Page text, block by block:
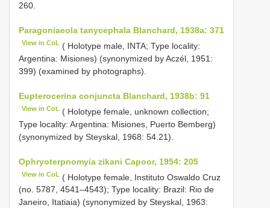
260.
Paragoniaeola tanycephala Blanchard, 1938a: 371
View in CoL ( Holotype male, INTA; Type locality:
Argentina: Misiones) (synonymized by Aczél, 1951:
399) (examined by photographs).
Eupterocerina conjuncta Blanchard, 1938b: 91
View in CoL ( Holotype female, unknown collection;
Type locality: Argentina: Misiones, Puerto Bemberg)
(synonymized by Steyskal, 1968: 54.21).
Ophryoterpnomyia zikani Capoor, 1954: 205
View in CoL ( Holotype female, Instituto Oswaldo Cruz
(no. 5787, 4541–4543); Type locality: Brazil: Rio de
Janeiro, Itatiaia) (synonymized by Steyskal, 1963: